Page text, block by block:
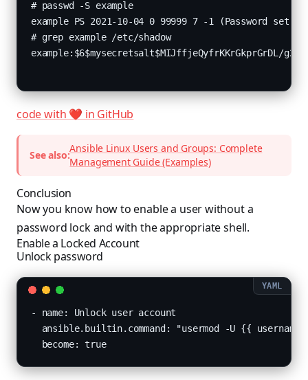
# passwd -S example
example PS 2021-10-04 0 99999 7 -1 (Password set,
# grep example /etc/shadow
example:$6$mysecretsalt$MIJffjeQyfrKKrGkprGrDL/
code with ❤️ in GitHub
See also:
Ansible Linux Users and Groups: Complete
Management Guide (Examples)
Conclusion
Now you know how to enable a user without a
password lock and with the appropriate shell.
Enable a Locked Account
Unlock password
- name: Unlock user account
ansible.builtin.command: "usermod -U {{ username
  become: true